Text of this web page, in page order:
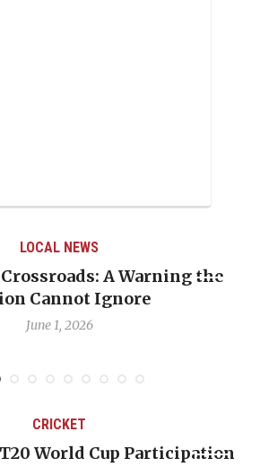
LOCAL NEWS
Overshadows Procedure:
Hotel‑Worker Allegation
Debate
CRICKET
West Indies Must Stop